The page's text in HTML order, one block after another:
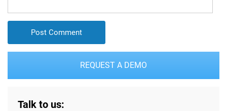
REQUEST A DEMO
Talk to us: